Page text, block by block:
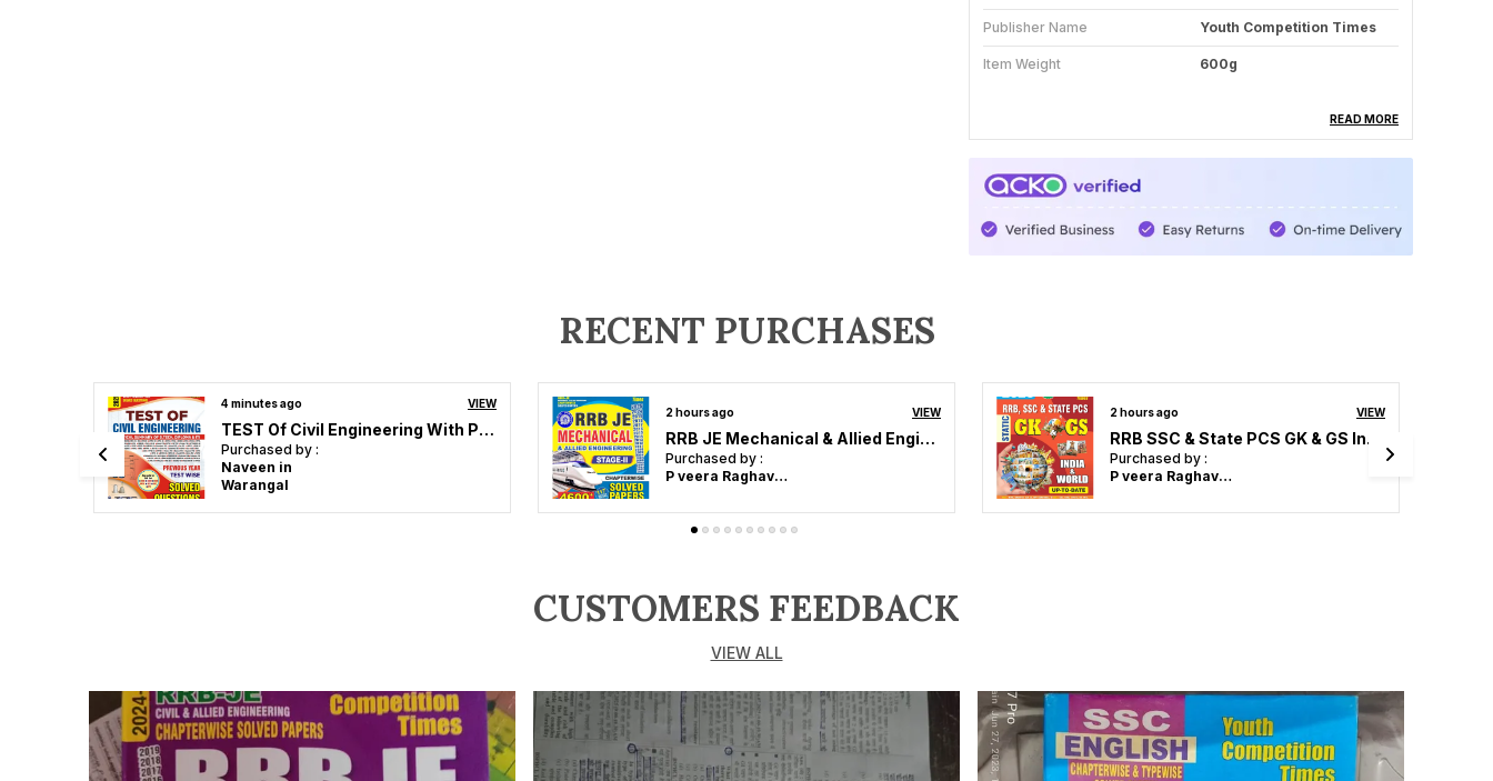
Publisher Name Youth Competition Times
Item Weight 600g
Product Description
Hindi & English Medium) JE Electrical Engineering
476+ Solved Papers Volume-3 Exam Planner
41840 (2025) Page 1024 (Explanation Hindi
READ MORE
RECENT PURCHASES
2 hours ago VIEW
RRB JE Mechanical & Allied Engineering Stage_II Chapterwie Solved Papers 4600 English Medium 2026
Purchased by :
2 hours ago VIEW
RRB SSC & State PCS GK & GS India & World 2026 English Medium
Purchased by :
P veera Raghavulu in Guntur
3 hours ago VIEW
Purchased by :
Vikash Yadav in Kanshiram Nagar
CUSTOMERS FEEDBACK
VIEW ALL